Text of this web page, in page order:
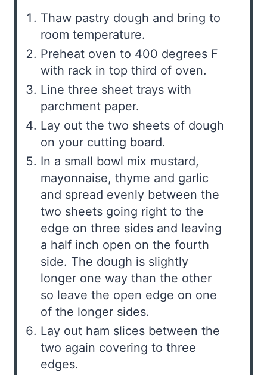
Thaw pastry dough and bring to
room temperature.
Preheat oven to 400 degrees F
with rack in top third of oven.
Line three sheet trays with
parchment paper.
Lay out the two sheets of dough
on your cutting board.
In a small bowl mix mustard,
mayonnaise, thyme and garlic
and spread evenly between the
two sheets going right to the
edge on three sides and leaving
a half inch open on the fourth
side. The dough is slightly
longer one way than the other
so leave the open edge on one
of the longer sides.
Lay out ham slices between the
two again covering to three
edges.